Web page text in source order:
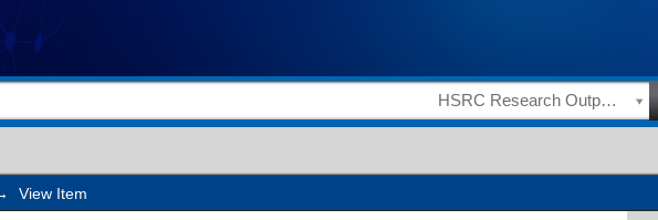
HSRC Research Outputs
View Item